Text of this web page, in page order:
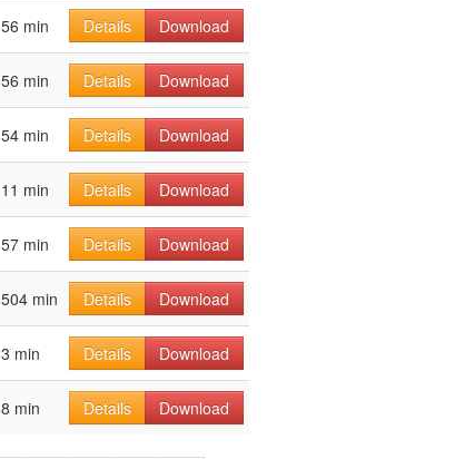
56 min Details Download
56 min Details Download
54 min Details Download
11 min Details Download
57 min Details Download
504 min Details Download
3 min Details Download
8 min Details Download